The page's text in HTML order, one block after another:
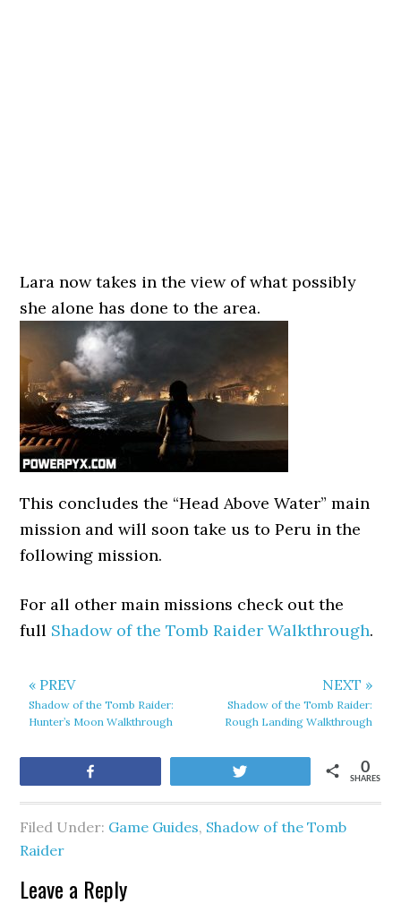
Lara now takes in the view of what possibly
she alone has done to the area.
This concludes the “Head Above Water” main
mission and will soon take us to Peru in the
following mission.
For all other main missions check out the
full Shadow of the Tomb Raider Walkthrough.
« PREV
Shadow of the Tomb Raider:
Hunter’s Moon Walkthrough
NEXT »
Shadow of the Tomb Raider:
Rough Landing Walkthrough
SHARES
0
Filed Under: Game Guides, Shadow of the Tomb
Raider
Leave a Reply